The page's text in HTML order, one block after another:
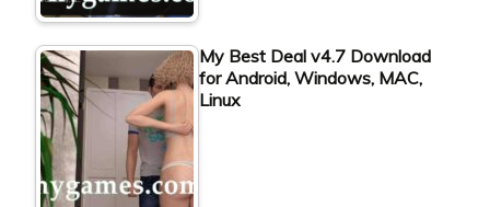
My Best Deal v4.7 Download
for Android, Windows, MAC,
Linux